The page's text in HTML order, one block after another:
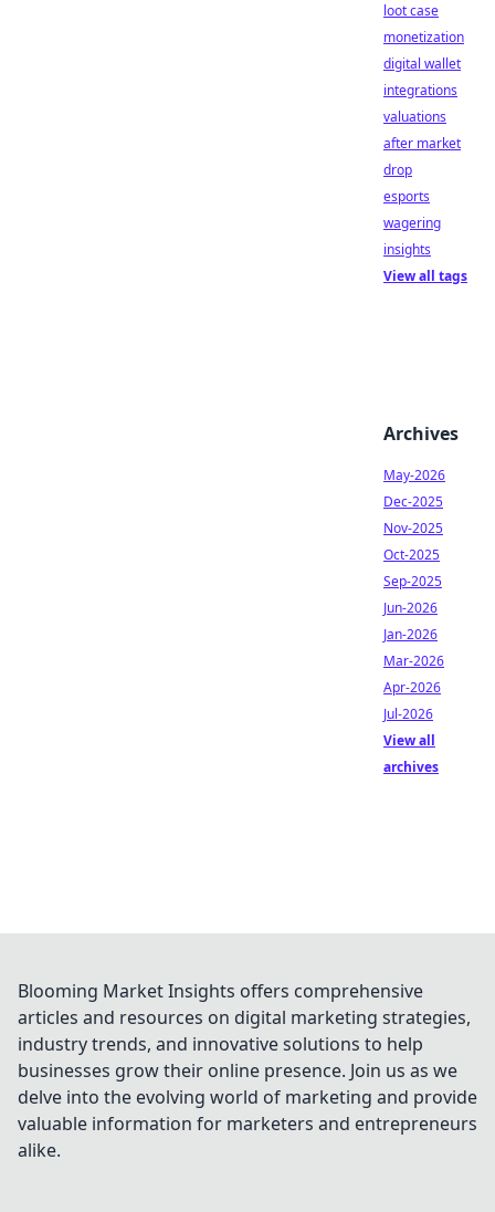
loot case
monetization
digital wallet
integrations
valuations
after market
drop
esports
wagering
insights
View all tags
Archives
May-2026
Dec-2025
Nov-2025
Oct-2025
Sep-2025
Jun-2026
Jan-2026
Mar-2026
Apr-2026
Jul-2026
View all
archives
Blooming Market Insights offers comprehensive
articles and resources on digital marketing strategies,
industry trends, and innovative solutions to help
businesses grow their online presence. Join us as we
delve into the evolving world of marketing and provide
valuable information for marketers and entrepreneurs
alike.